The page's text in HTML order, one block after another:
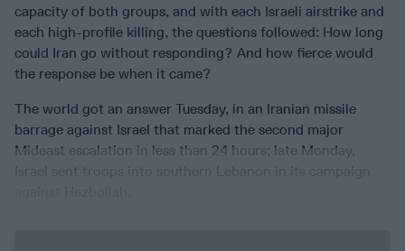
capacity of both groups, and with each Israeli airstrike and
each high-profile killing, the questions followed: How long
could Iran go without responding? And how fierce would
the response be when it came?
The world got an answer Tuesday, in an Iranian missile
barrage against Israel that marked the second major
Mideast escalation in less than 24 hours; late Monday,